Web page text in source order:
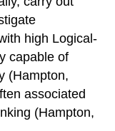
high Logical-
capable of
(Hampton,
associated
(Hampton,